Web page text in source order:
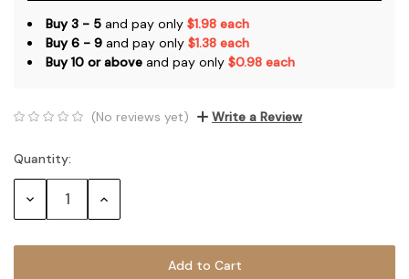
Buy 3 - 5 and pay only $1.98 each
Buy 6 - 9 and pay only $1.38 each
Buy 10 or above and pay only $0.98 each
(No reviews yet) Write a Review
Current
Stock:
Quantity:
Decrease Increase